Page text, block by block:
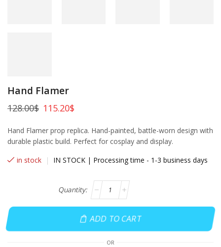
Hand Flamer
128.00$ 115.20$
Hand Flamer prop replica. Hand-painted, battle-worn design with
durable plastic build. Perfect for cosplay and display.
in stock
| IN STOCK | Processing time - 1-3 business days
ADD TO CART
OR